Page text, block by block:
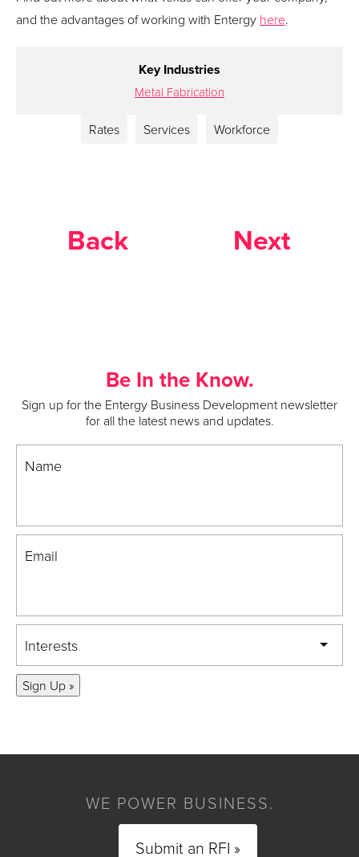
and the advantages of working with Entergy here.
Key Industries
Metal Fabrication
Rates Services Workforce
Back Next
Be In the Know.
Sign up for the Entergy Business Development newsletter
for all the latest news and updates.
Name
Email
Interests
Sign Up »
WE POWER BUSINESS.
Submit an RFI »